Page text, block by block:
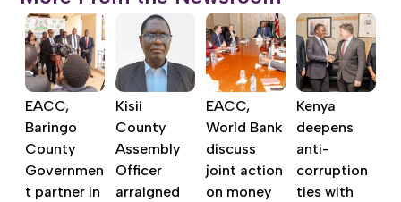
EACC,
Baringo
County
Governmen
t partner in
Kisii
County
Assembly
Officer
arraigned
EACC,
World Bank
discuss
joint action
on money
Kenya
deepens
anti-
corruption
ties with